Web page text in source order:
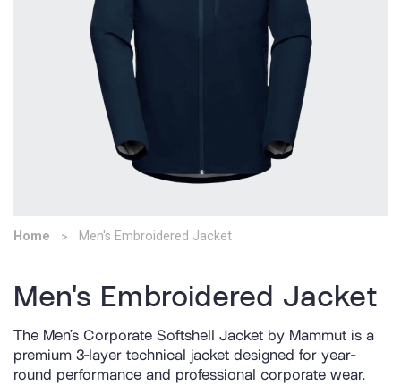
Home Men's Embroidered Jacket
Men's Embroidered Jacket
The Men’s Corporate Softshell Jacket by Mammut is a
premium 3-layer technical jacket designed for year-
round performance and professional corporate wear.